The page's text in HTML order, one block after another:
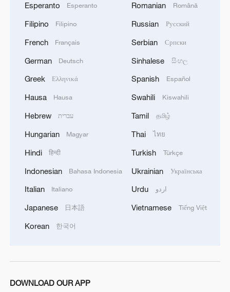
Esperanto Esperanto
Filipino Filipino
French Français
German Deutsch
Greek Ελληνικά
Hausa Hausa
Hebrew עברית
Hungarian Magyar
Hindi हिन्दी
Indonesian Bahasa Indonesia
Italian Italiano
Japanese 日本語
Korean 한국어
Romanian Română
Russian Русский
Serbian Српски
Sinhalese සිංහල
Spanish Español
Swahili Kiswahili
Tamil தமிழ்
Thai ไทย
Turkish Türkçe
Ukrainian Українська
Urdu اردو
Vietnamese Tiếng Việt
DOWNLOAD OUR APP